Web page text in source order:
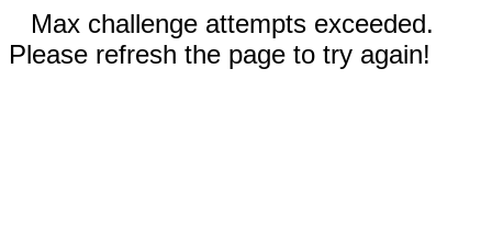
Max challenge attempts exceeded.
Please refresh the page to try again!